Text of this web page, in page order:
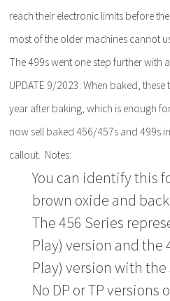
reach their electronic limits before
most of the older machines cannot
The 499s went one step further with
UPDATE 9/2023: When baked,
year after baking, which is enough
now sell baked 456/457s and 499s
callout. Notes:
You can identify this
brown oxide and
The 456 Series
Play) version and the
Play) version with
No DP or TP